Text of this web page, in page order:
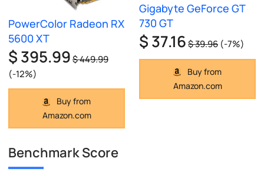
PowerColor Radeon RX
5600 XT
$ 395.99$ 449.99
(-12%)
Buy from
Amazon.com
Gigabyte GeForce GT
730 GT
$ 37.16$ 39.96 (-7%)
Buy from
Amazon.com
Benchmark Score